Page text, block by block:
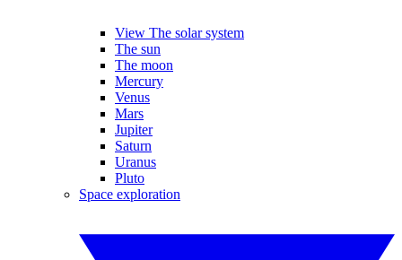
View The solar system
The sun
The moon
Mercury
Venus
Mars
Jupiter
Saturn
Uranus
Pluto
Space exploration